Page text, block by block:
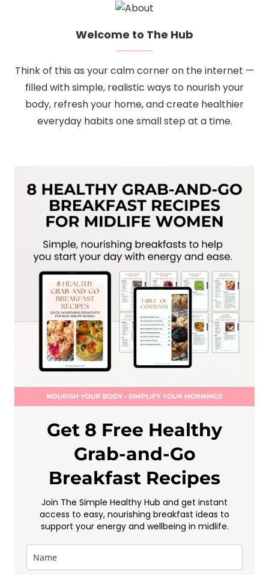
Welcome to The Hub
Think of this as your calm corner on the internet —
filled with simple, realistic ways to nourish your
body, refresh your home, and create healthier
everyday habits one small step at a time.
Get 8 Free Healthy
Grab-and-Go
Breakfast Recipes
Join The Simple Healthy Hub and get instant
access to easy, nourishing breakfast ideas to
support your energy and wellbeing in midlife.